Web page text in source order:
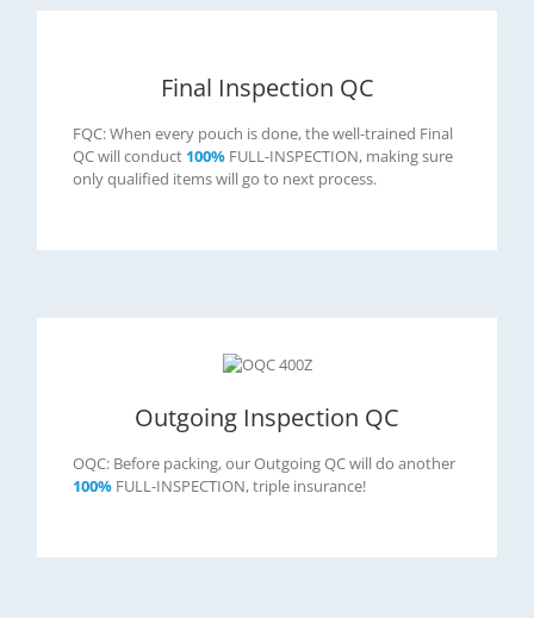
Final Inspection QC
FQC: When every pouch is done, the well-trained Final
QC will conduct 100% FULL-INSPECTION, making sure
only qualified items will go to next process.
Outgoing Inspection QC
OQC: Before packing, our Outgoing QC will do another
100% FULL-INSPECTION, triple insurance!